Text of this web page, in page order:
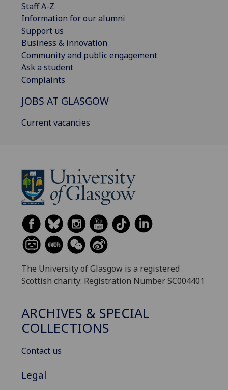
Staff A-Z
Information for our alumni
Support us
Business & innovation
Community and public engagement
Ask a student
Complaints
JOBS AT GLASGOW
Current vacancies
The University of Glasgow is a registered
Scottish charity: Registration Number SC004401
ARCHIVES & SPECIAL
COLLECTIONS
Contact us
Legal